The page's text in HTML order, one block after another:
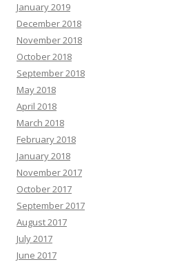
January 2019
December 2018
November 2018
October 2018
September 2018
May 2018
April 2018
March 2018
February 2018
January 2018
November 2017
October 2017
September 2017
August 2017
July 2017
June 2017